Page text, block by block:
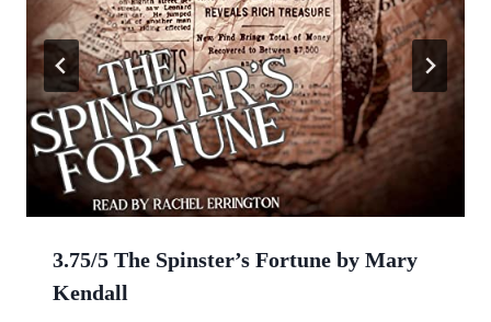
3.75/5 The Spinster’s Fortune by Mary
Kendall